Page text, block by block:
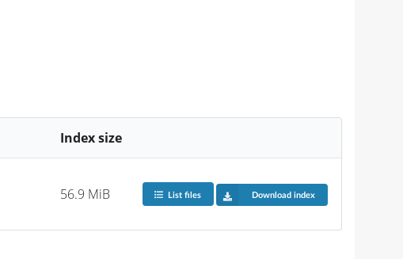
Index size
56.9 MiB List files Download index